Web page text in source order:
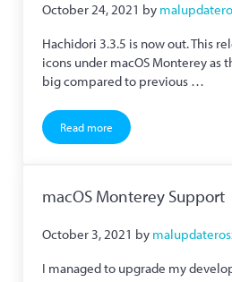
October 24, 2021 by
Hachidori 3.3.5 is now out. This
icons under macOS Monterey as
big compared to previous …
Read moreHachidori 3.3.5 Now Released
macOS Monterey Support
October 3, 2021 by
I managed to upgrade my